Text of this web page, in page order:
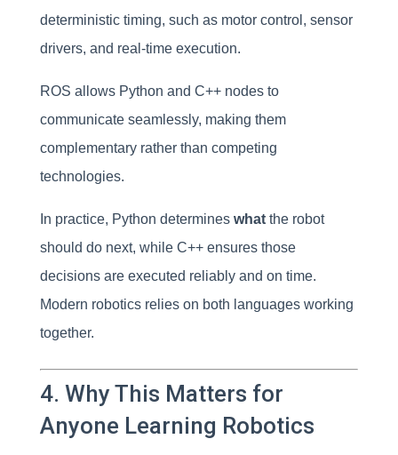
deterministic timing, such as motor control, sensor
drivers, and real-time execution.
ROS allows Python and C++ nodes to
communicate seamlessly, making them
complementary rather than competing
technologies.
In practice, Python determines whatthe robot
should do next, while C++ ensures those
decisions are executed reliably and on time.
Modern robotics relies on both languages working
together.
4. Why This Matters for
Anyone Learning Robotics